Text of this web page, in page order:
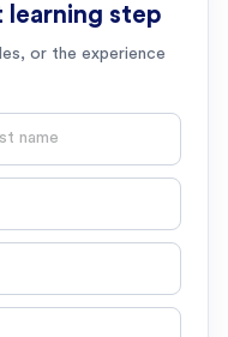
learning step
or the experience
name